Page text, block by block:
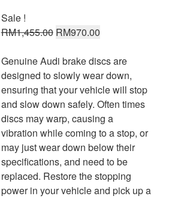
Sale !
RM1,455.00 Original
was:
RM1,455.00.
RM970.00Current
is:
RM970.00.
Genuine Audi brake discs are
designed to slowly wear down,
ensuring that your vehicle will stop
and slow down safely. Often times
discs may warp, causing a
vibration while coming to a stop, or
may just wear down below their
specifications, and need to be
replaced. Restore the stopping
power in your vehicle and pick up a